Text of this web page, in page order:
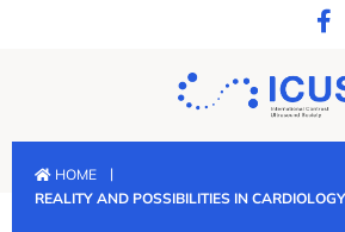
HOME
|
REALITY AND POSSIBILITIES IN